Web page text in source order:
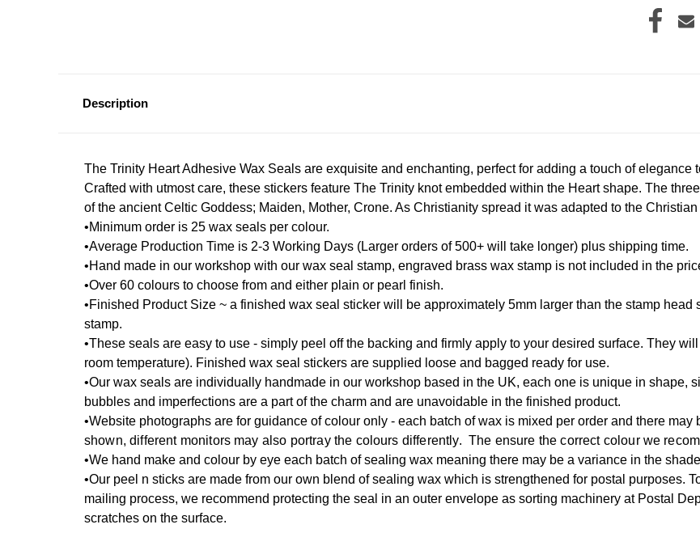
Description
The Trinity Heart Adhesive Wax Seals are exquisite and enchanting, perfect for adding a touch of
Crafted with utmost care, these stickers feature The Trinity knot embedded within the Heart shape. The
of the ancient Celtic Goddess; Maiden, Mother, Crone. As Christianity spread it was adapted to the
•Minimum order is 25 wax seals per colour.
•Average Production Time is 2-3 Working Days (Larger orders of 500+ will take longer) plus shipping time.
•Hand made in our workshop with our wax seal stamp, engraved brass wax stamp is not included in the
•Over 60 colours to choose from and either plain or pearl finish.
•Finished Product Size ~ a finished wax seal sticker will be approximately 5mm larger than the stamp
stamp.
•These seals are easy to use - simply peel off the backing and firmly apply to your desired surface. They
room temperature). Finished wax seal stickers are supplied loose and bagged ready for use.
•Our wax seals are individually handmade in our workshop based in the UK, each one is unique in shape,
bubbles and imperfections are a part of the charm and are unavoidable in the finished product.
•Website photographs are for guidance of colour only - each batch of wax is mixed per order and there
shown, different monitors may also portray the colours differently. The ensure the correct colour we
•We hand make and colour by eye each batch of sealing wax meaning there may be a variance in the
•Our peel n sticks are made from our own blend of sealing wax which is strengthened for postal purposes.
mailing process, we recommend protecting the seal in an outer envelope as sorting machinery at Postal
scratches on the surface.